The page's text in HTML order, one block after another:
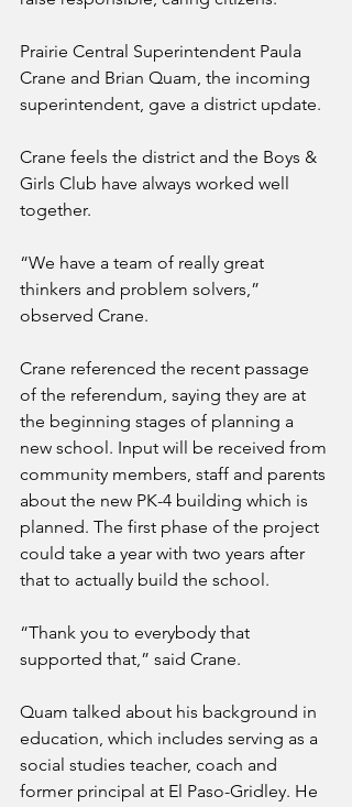
Prairie Central Superintendent Paula
Crane and Brian Quam, the incoming
superintendent, gave a district update.
Crane feels the district and the Boys &
Girls Club have always worked well
together.
“We have a team of really great
thinkers and problem solvers,”
observed Crane.
Crane referenced the recent passage
of the referendum, saying they are at
the beginning stages of planning a
new school. Input will be received from
community members, staff and parents
about the new PK-4 building which is
planned. The first phase of the project
could take a year with two years after
that to actually build the school.
“Thank you to everybody that
supported that,” said Crane.
Quam talked about his background in
education, which includes serving as a
social studies teacher, coach and
former principal at El Paso-Gridley. He